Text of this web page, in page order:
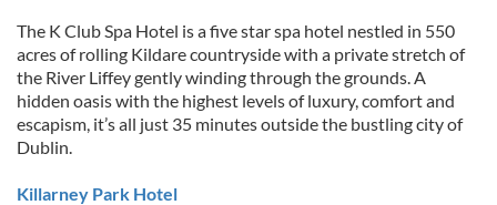
The K Club Spa Hotel is a five star spa hotel nestled in 550
acres of rolling Kildare countryside with a private stretch of
the River Liffey gently winding through the grounds. A
hidden oasis with the highest levels of luxury, comfort and
escapism, it’s all just 35 minutes outside the bustling city of
Dublin.
Killarney Park Hotel